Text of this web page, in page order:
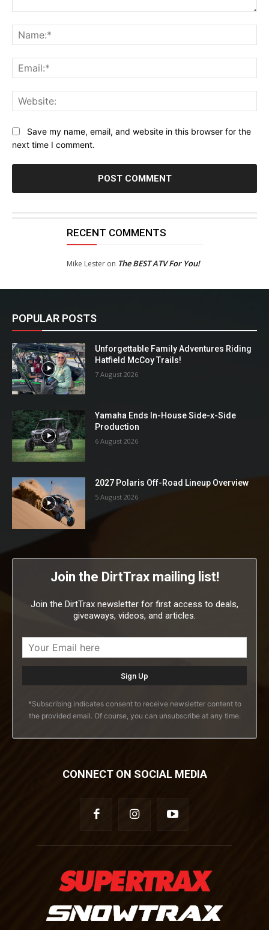
Save my name, email, and website in this browser for the
next time I comment.
RECENT COMMENTS
Mike Lesteron The BEST ATV For You!
POPULAR POSTS
Unforgettable Family Adventures Riding
Hatfield McCoy Trails!
7 August 2026
Yamaha Ends In-House Side-x-Side
Production
6 August 2026
2027 Polaris Off-Road Lineup Overview
5 August 2026
Join the DirtTrax mailing list!
Join the DirtTrax newsletter for first access to deals,
giveaways, videos, and articles.
*Subscribing indicates consent to receive newsletter content to
the provided email. Of course, you can unsubscribe at any time.
CONNECT ON SOCIAL MEDIA